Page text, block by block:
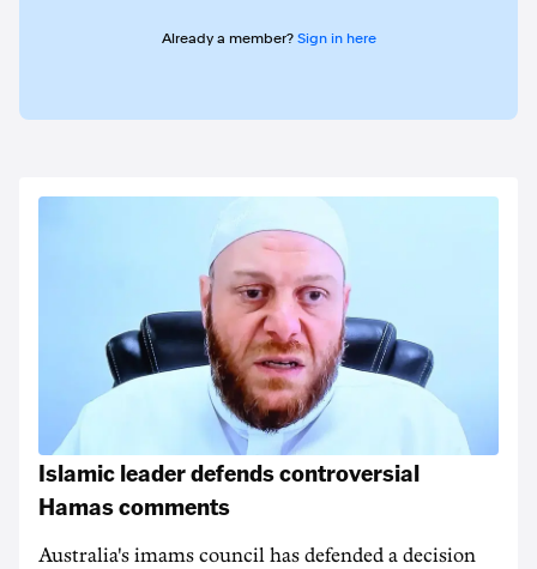
Already a member? Sign in here
Islamic leader defends controversial
Hamas comments
Australia's imams council has defended a decision